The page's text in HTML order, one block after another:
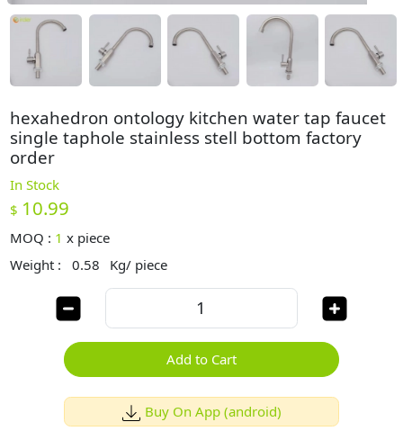
hexahedron ontology kitchen water tap faucet
single taphole stainless stell bottom factory
order
In Stock
$ 10.99
MOQ : 1 x piece
Weight :
0.58 Kg/ piece
Add to Cart
Buy On App (android)